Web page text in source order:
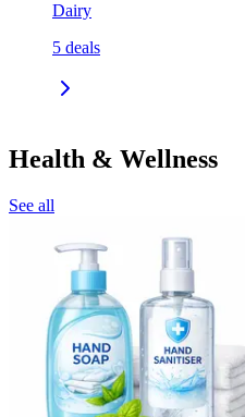
Dairy
5 deals
Health & Wellness
See all